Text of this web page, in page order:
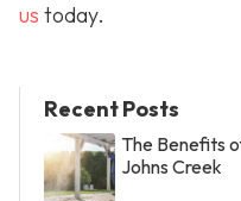
us today.
Recent Posts
The Benefits
Johns Creek